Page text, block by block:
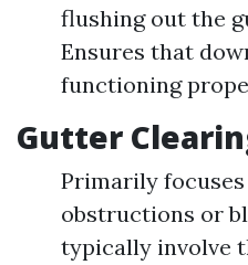
flushing out the
Ensures that
functioning
Gutter
Primarily
obstructions or
typically involve